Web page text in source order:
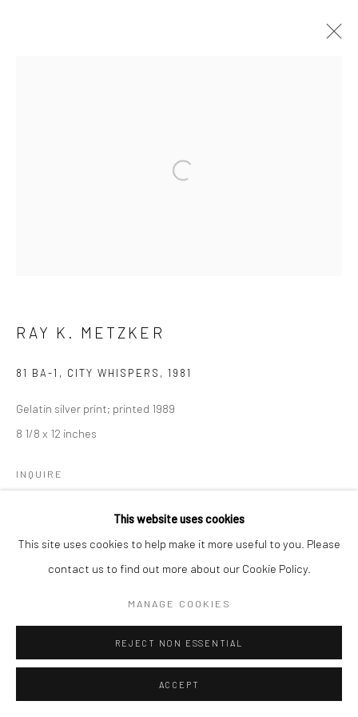
41 East 57th Street, Suite 801, New York, NY 10022
This website uses cookies
This site uses cookies to help make it more useful to you. Please
contact us to find out more about our Cookie Policy.
MANAGE COOKIES
REJECT NON ESSENTIAL
ACCEPT
Open a larger version of the
RAY K. METZKER
81 BA-1, CITY WHISPERS , 1981
Gelatin silver print; printed 1989
8 1/8 x 12 inches
INQUIRE
SHARE